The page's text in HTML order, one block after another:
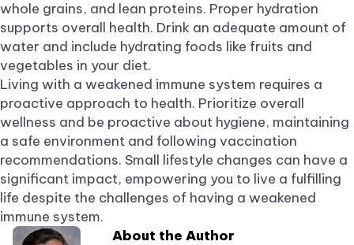
whole grains, and lean proteins. Proper hydration
supports overall health. Drink an adequate amount of
water and include hydrating foods like fruits and
vegetables in your diet.
Living with a weakened immune system requires a
proactive approach to health. Prioritize overall
wellness and be proactive about hygiene, maintaining
a safe environment and following vaccination
recommendations. Small lifestyle changes can have a
significant impact, empowering you to live a fulfilling
life despite the challenges of having a weakened
immune system.
About the Author